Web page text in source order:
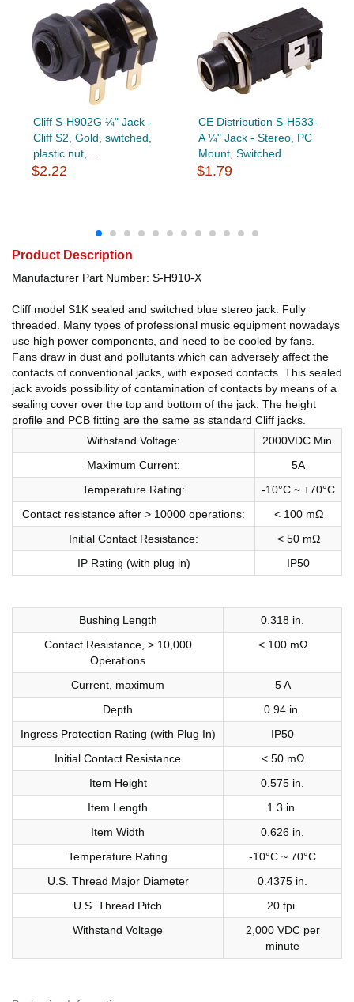
Cliff S-H902G ¼" Jack -
Cliff S2, Gold, switched,
plastic nut,...
$2.22
CE Distribution S-H533-
A ¼" Jack - Stereo, PC
Mount, Switched
$1.79
Product Description
Manufacturer Part Number: S-H910-X
Cliff model S1K sealed and switched blue stereo jack. Fully
threaded. Many types of professional music equipment nowadays
use high power components, and need to be cooled by fans.
Fans draw in dust and pollutants which can adversely affect the
contacts of conventional jacks, with exposed contacts. This sealed
jack avoids possibility of contamination of contacts by means of a
sealing cover over the top and bottom of the jack. The height
profile and PCB fitting are the same as standard Cliff jacks.
Withstand Voltage:
2000VDC Min.
Maximum Current:
5A
Temperature Rating:
-10°C ~ +70°C
Contact resistance after > 10000 operations:
< 100 mΩ
Initial Contact Resistance:
< 50 mΩ
IP Rating (with plug in)
IP50
Bushing Length
0.318 in.
Contact Resistance, > 10,000
Operations
< 100 mΩ
Current, maximum
5 A
Depth
0.94 in.
Ingress Protection Rating (with Plug In)
IP50
Initial Contact Resistance
< 50 mΩ
Item Height
0.575 in.
Item Length
1.3 in.
Item Width
0.626 in.
Temperature Rating
-10°C ~ 70°C
U.S. Thread Major Diameter
0.4375 in.
U.S. Thread Pitch
20 tpi.
Withstand Voltage
2,000 VDC per
minute